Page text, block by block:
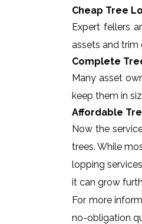
Cheap Tree
Expert fellers
assets and trim
Complete
Many asset
keep them in
Affordable
Now the
trees. While
lopping
it can grow
For more
no-obligation